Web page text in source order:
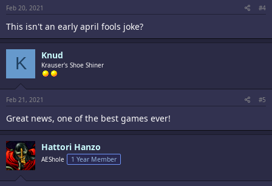
Feb 20, 2021 #4
This isn't an early april fools joke?
K Knud
Krauser's Shoe Shiner
Feb 21, 2021 #5
Great news, one of the best games ever!
Hattori Hanzo
AEShole 1 Year Member